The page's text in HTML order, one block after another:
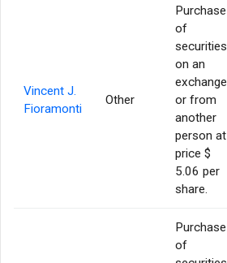
Vincent J.
Fioramonti
Other
Purchase
of
securities
on an
exchange
or from
another
person at
price $
5.06 per
share.
Purchase
of